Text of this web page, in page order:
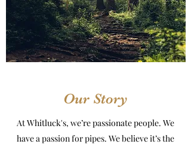
Our Story
At Whitluck's, we’re passionate people. We
have a passion for pipes. We believe it’s the